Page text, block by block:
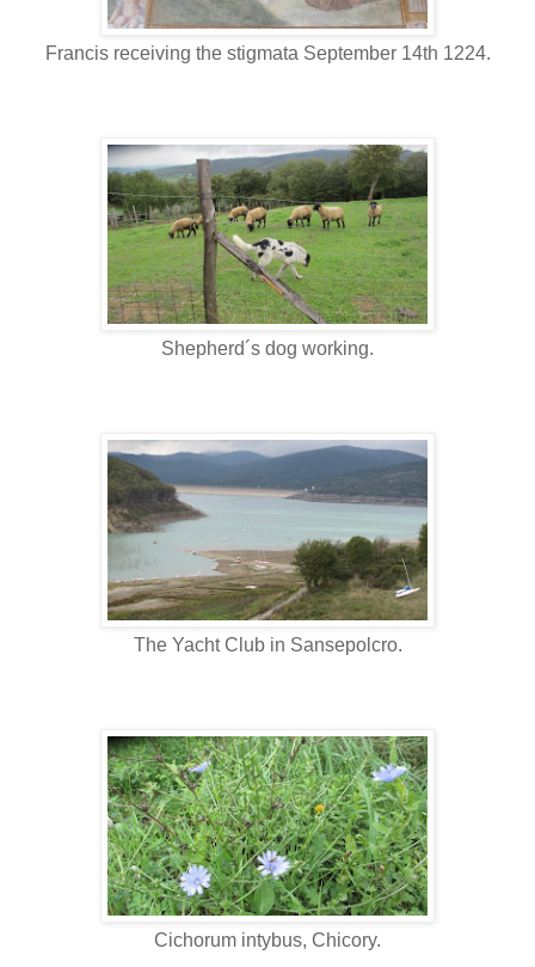
Francis receiving the stigmata September 14th 1224.
Shepherd´s dog working.
The Yacht Club in Sansepolcro.
Cichorum intybus, Chicory.